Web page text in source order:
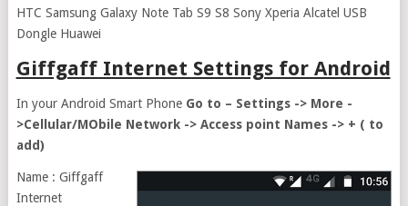
HTC Samsung Galaxy Note Tab S9 S8 Sony Xperia Alcatel USB
Dongle Huawei
Giffgaff Internet Settings for Android
In your Android Smart PhoneGo to – Settings -> More -
>Cellular/MObile Network -> Access point Names -> + ( to
add)
Name : Giffgaff
Internet